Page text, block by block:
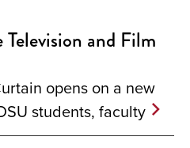
and Film
opens on a new
students, faculty